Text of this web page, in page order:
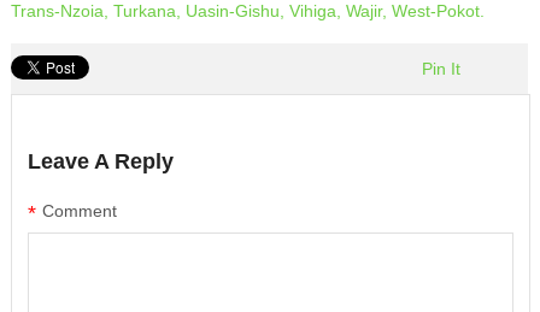
Trans-Nzoia, Turkana, Uasin-Gishu, Vihiga, Wajir, West-Pokot.
Pin It
Leave A Reply
Comment
*